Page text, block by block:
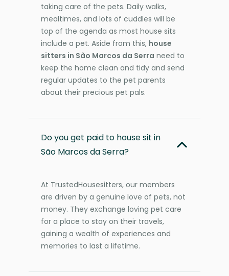
taking care of the pets. Daily walks,
mealtimes, and lots of cuddles will be
top of the agenda as most house sits
include a pet. Aside from this, house
sitters in São Marcos da Serra need to
keep the home clean and tidy and send
regular updates to the pet parents
about their precious pet pals.
Do you get paid to house sit in
São Marcos da Serra?
At TrustedHousesitters, our members
are driven by a genuine love of pets, not
money. They exchange loving pet care
for a place to stay on their travels,
gaining a wealth of experiences and
memories to last a lifetime.